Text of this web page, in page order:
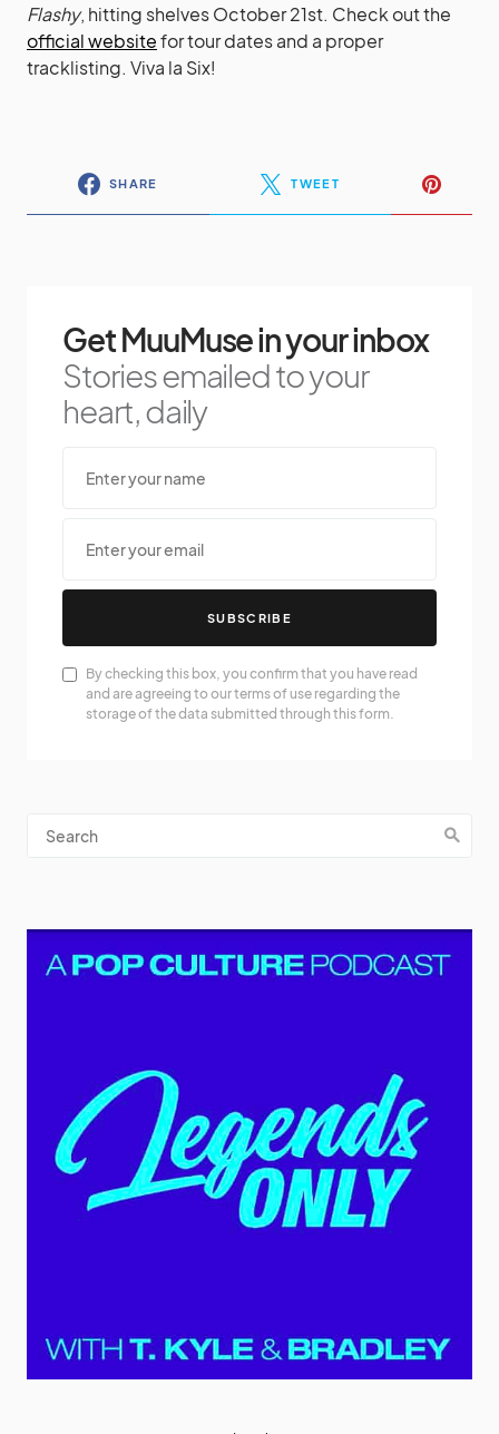
Flashy, hitting shelves October 21st. Check out the
official websitefor tour dates and a proper
tracklisting. Viva la Six!
SHARE TWEET
Get MuuMuse in your inbox
Stories emailed to your
heart, daily
SUBSCRIBE
By checking this box, you confirm that you have read
and are agreeing to our terms of use regarding the
storage of the data submitted through this form.